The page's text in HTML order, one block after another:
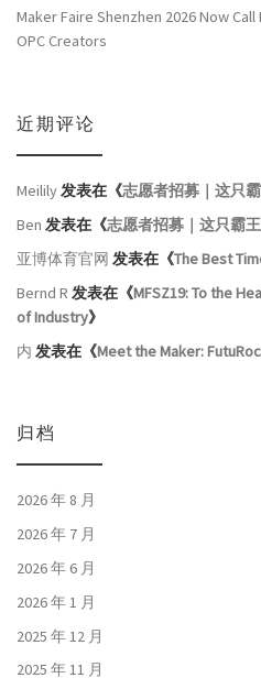
Maker Faire Shenzhen 2026 Now
OPC Creators
近期评论
Meilily发表在《志愿者招募｜这只
Ben 发表在《志愿者招募｜这只霸
亚博体育官网 发表在《The Best
Bernd R 发表在《MFSZ19: To the
of Industry》
内 发表在《Meet the Maker:
归档
2026 年 8 月
2026 年 7 月
2026 年 6 月
2026 年 1 月
2025 年 12 月
2025 年 11 月